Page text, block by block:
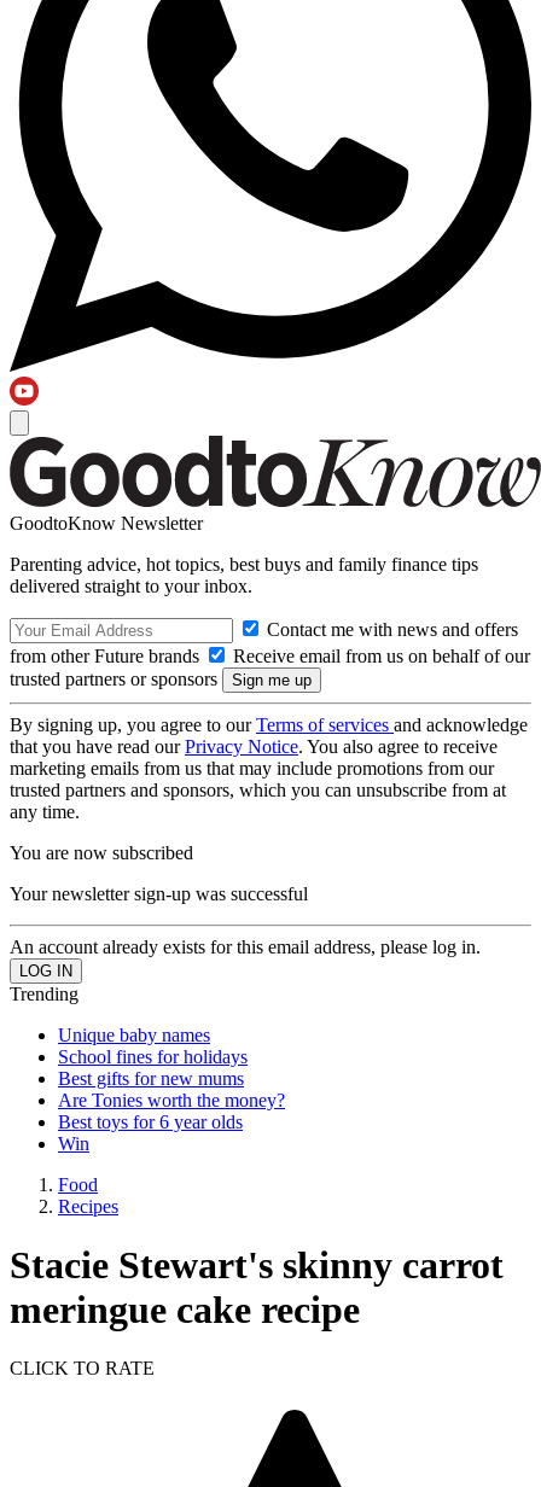
GoodtoKnow Newsletter
Parenting advice, hot topics, best buys and family finance tips
delivered straight to your inbox.
Contact me with news and offers
from other Future brands
Receive email from us on behalf of our
trusted partners or sponsors
By signing up, you agree to ourTerms of services and acknowledge
that you have read ourPrivacy Notice. You also agree to receive
marketing emails from us that may include promotions from our
trusted partners and sponsors, which you can unsubscribe from at
any time.
You are now subscribed
Your newsletter sign-up was successful
An account already exists for this email address, please log in.
Trending
Unique baby names
School fines for holidays
Best gifts for new mums
Are Tonies worth the money?
Best toys for 6 year olds
Win
Food
Recipes
Stacie Stewart's skinny carrot
meringue cake recipe
CLICK TO RATE